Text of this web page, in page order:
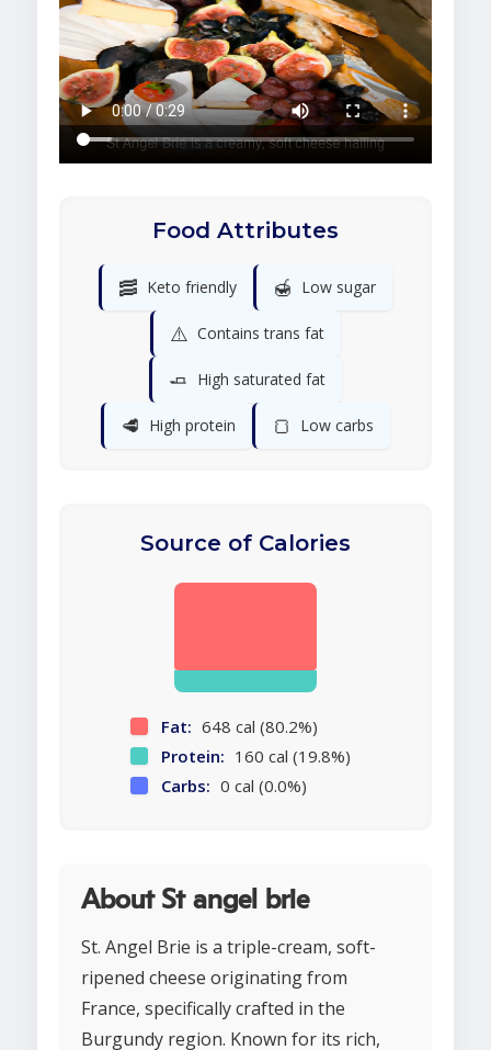
Food Attributes
🥓 Keto friendly 🍯 Low sugar
⚠️ Contains trans fat
🧈 High saturated fat
🥩 High protein 🍞 Low carbs
Source of Calories
Fat: 648 cal (80.2%)
Protein: 160 cal (19.8%)
Carbs: 0 cal (0.0%)
About St angel brie
St. Angel Brie is a triple-cream, soft-
ripened cheese originating from
France, specifically crafted in the
Burgundy region. Known for its rich,